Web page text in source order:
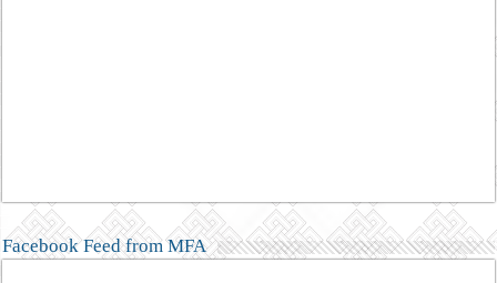
Facebook Feed from MFA